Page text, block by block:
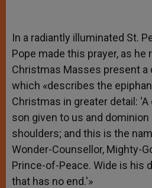
In a radiantly illuminated St.
Pope made this prayer, as he
Christmas Masses present a
which «describes the
Christmas in greater detail:
son given to us and dominion
shoulders; and this is the
Wonder-Counsellor, Mighty-
Prince-of-Peace. Wide is his
that has no end.'»